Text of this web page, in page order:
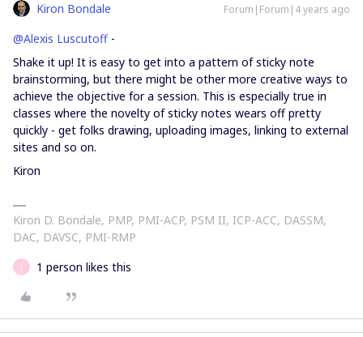
Kiron Bondale Forum|Forum|4 years ago
@Alexis Luscutoff -
Shake it up! It is easy to get into a pattern of sticky note
brainstorming, but there might be other more creative ways to
achieve the objective for a session. This is especially true in
classes where the novelty of sticky notes wears off pretty
quickly - get folks drawing, uploading images, linking to external
sites and so on.
Kiron
Kiron D. Bondale, PMP, PMI-ACP, PSM II, ICP-ACC, DASSM,
DAC, DAVSC, PMI-RMP
J 1 person likes this